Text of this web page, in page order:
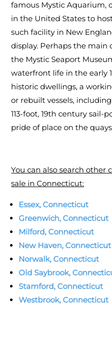
famous Mystic Aquarium,
in the United States to
such facility in New
display. Perhaps the main
the Mystic Seaport
waterfront life in the early
historic dwellings, a
or rebuilt vessels,
113-foot, 19th century
pride of place on the
You can also search other
sale in Connecticut:
Essex, Connecticut
Greenwich, Connecticut
Milford, Connecticut
New Haven, Connecticut
Norwalk, Connecticut
Old Saybrook,
Stamford, Connecticut
Westbrook, Connecticut